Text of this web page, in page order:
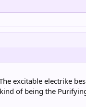
excitable electrike
of being the